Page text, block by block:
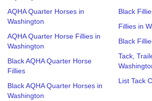
AQHA Quarter Horses in
Washington
AQHA Quarter Horse Fillies in
Washington
Black AQHA Quarter Horse
Fillies
Black AQHA Quarter Horses in
Washington
Black
Fillies in
Black
Tack,
List Tack